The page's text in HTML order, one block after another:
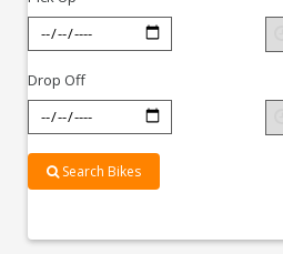
Drop Off
Search Bikes